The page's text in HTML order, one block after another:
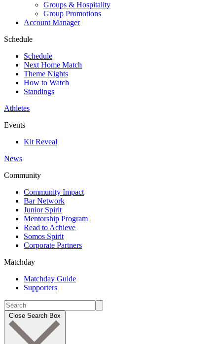
Groups & Hospitality
Group Promotions
Account Manager
Schedule
Schedule
Next Home Match
Theme Nights
How to Watch
Standings
Athletes
Events
Kit Reveal
News
Community
Community Impact
Bar Network
Junior Spirit
Mentorship Program
Read to Achieve
Somos Spirit
Corporate Partners
Matchday
Matchday Guide
Supporters
Close Search Box